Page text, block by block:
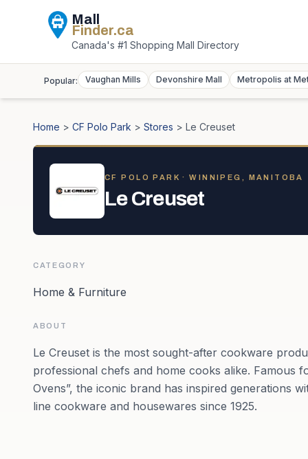
Mall
Finder.ca
Canada's #1 Shopping Mall Directory
Popular: Vaughan Mills Devonshire Mall Metropolis at
Home > CF Polo Park > Stores > Le Creuset
CF POLO PARK · WINNIPEG, MANITOBA
Le Creuset
CATEGORY
Home & Furniture
ABOUT
Le Creuset is the most sought-after cookware
professional chefs and home cooks alike. Famous
Ovens”, the iconic brand has inspired generations
line cookware and housewares since 1925.